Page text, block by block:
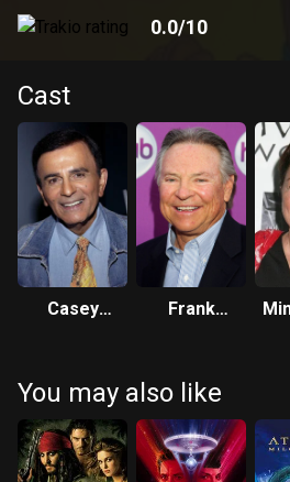
of zombies? Not Scooby-Doo!
0.0/10
Cast
Casey
Frank
You may also like